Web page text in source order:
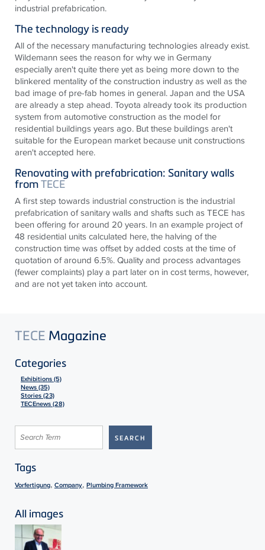
industrial prefabrication.
The technology is ready
All of the necessary manufacturing technologies already exist.
Wildemann sees the reason for why we in Germany
especially aren't quite there yet as being more down to the
blinkered mentality of the construction industry as well as the
bad image of pre-fab homes in general. Japan and the USA
are already a step ahead. Toyota already took its production
system from automotive construction as the model for
residential buildings years ago. But these buildings aren't
suitable for the European market because unit constructions
aren't accepted here.
Renovating with prefabrication: Sanitary walls
fromTECE
A first step towards industrial construction is the industrial
prefabrication of sanitary walls and shafts such asTECE has
been offering for around 20 years. In an example project of
48 residential units calculated here, the halving of the
construction time was offset by added costs at the time of
quotation of around 6.5%. Quality and process advantages
(fewer complaints) play a part later on in cost terms, however,
and are not yet taken into account.
TECE Magazine
Categories
Exhibitions (5)
News (35)
Stories (23)
TECEnews (28)
Tags
Vorfertigung, Company, Plumbing Framework
All images